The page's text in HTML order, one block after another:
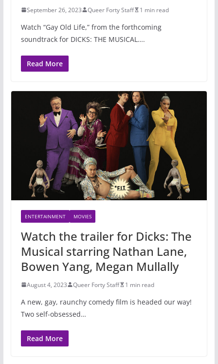
September 26, 2023 Queer Forty Staff 1 min read
Watch “Gay Old Life,” from the forthcoming
soundtrack for DICKS: THE MUSICAL….
Read More
ENTERTAINMENT MOVIES
Watch the trailer for Dicks: The
Musical starring Nathan Lane,
Bowen Yang, Megan Mullally
August 4, 2023 Queer Forty Staff 1 min read
A new, gay, raunchy comedy film is headed our way!
Two self-obsessed…
Read More